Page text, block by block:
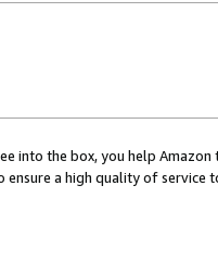
into the box, you help
ensure a high quality of service